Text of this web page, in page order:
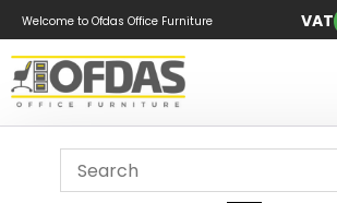
Welcome to Ofdas Office Furniture VAT: